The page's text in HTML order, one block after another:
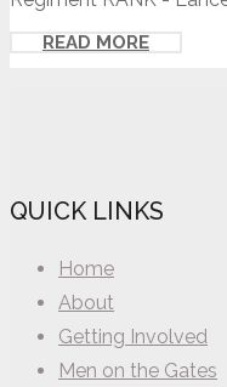
READ MORE
QUICK LINKS
Home
About
Getting Involved
Men on the Gates